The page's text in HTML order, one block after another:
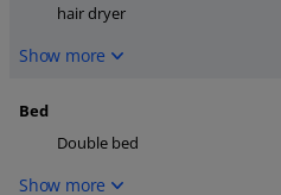
hair dryer
Show more
Bed
Double bed
Show more